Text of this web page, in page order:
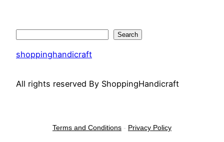
Search
shoppinghandicraft
All rights reserved By ShoppingHandicraft
Terms and Conditions - Privacy Policy